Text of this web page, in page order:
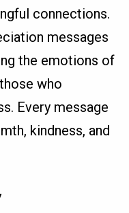
connections.
messages
the emotions of
who
Every message
kindness, and